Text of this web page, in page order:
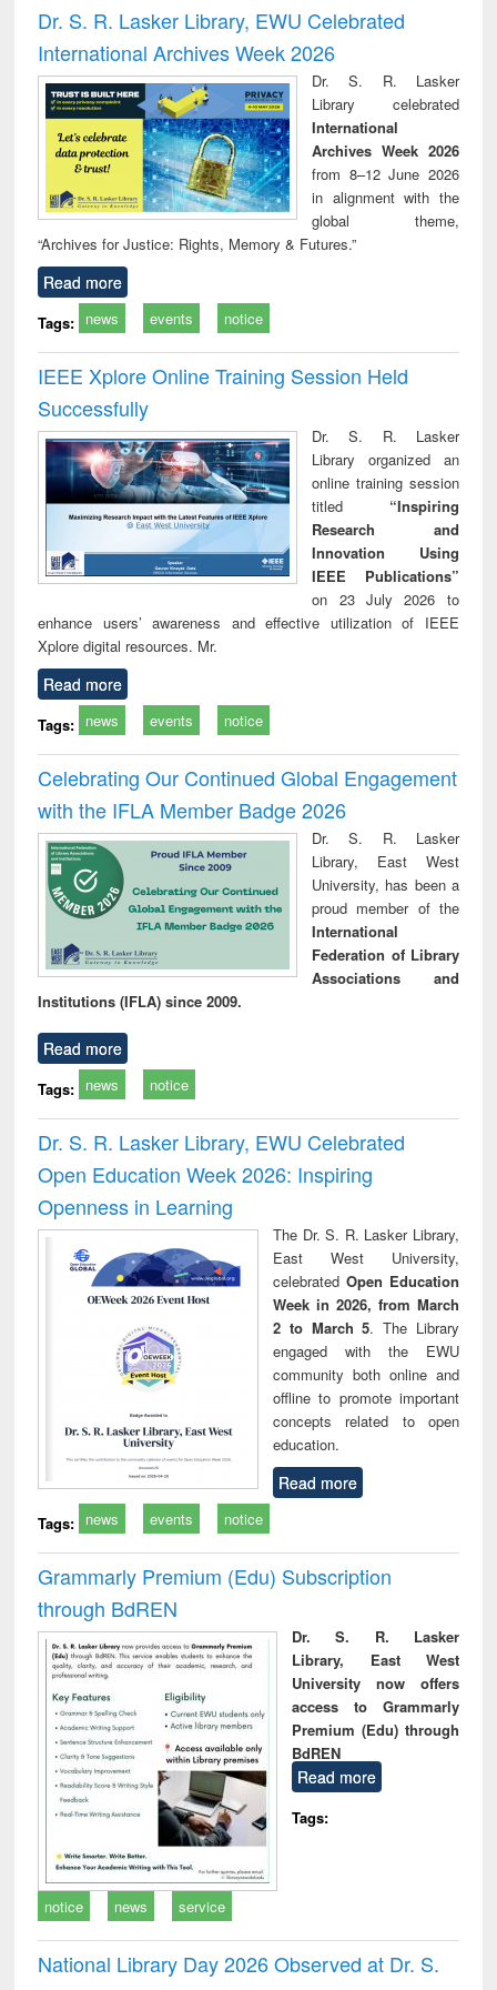
and report writing
: a practical
approach to
business &
technical
communication
treatment and
reuse
Dr. S. R. Lasker Library, EWU Celebrated
International Archives Week 2026
Dr. S. R. Lasker
Library celebrated
International
Archives Week 2026
from 8–12 June 2026
in alignment with the
global theme,
“Archives for Justice: Rights, Memory & Futures.”
Read more
Tags: news events notice
IEEE Xplore Online Training Session Held
Successfully
Dr. S. R. Lasker
Library organized an
online training session
titled “Inspiring
Research and
Innovation Using
IEEE Publications”
on 23 July 2026 to
enhance users’ awareness and effective utilization of IEEE
Xplore digital resources. Mr.
Read more
Tags: news events notice
Celebrating Our Continued Global Engagement
with the IFLA Member Badge 2026
Dr. S. R. Lasker
Library, East West
University, has been a
proud member of the
International
Federation of Library
Associations and
Institutions (IFLA) since 2009.
Read more
Tags: news notice
Dr. S. R. Lasker Library, EWU Celebrated
Open Education Week 2026: Inspiring
Openness in Learning
The Dr. S. R. Lasker Library,
East West University,
celebrated Open Education
Week in 2026, from March
2 to March 5. The Library
engaged with the EWU
community both online and
offline to promote important
concepts related to open
education.
Read more
Tags: news events notice
Grammarly Premium (Edu) Subscription
through BdREN
Dr. S. R. Lasker
Library, East West
University now offers
access to Grammarly
Premium (Edu) through
BdREN
Read more
Tags:
notice news service
National Library Day 2026 Observed at Dr. S.